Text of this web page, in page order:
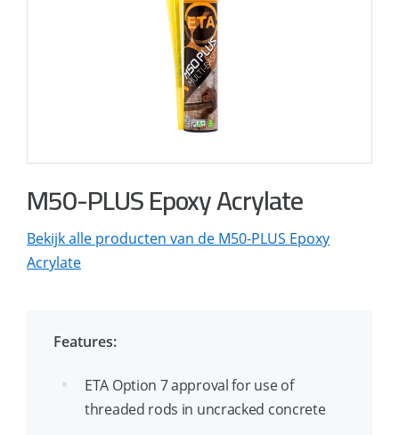
M50-PLUS Epoxy Acrylate
Bekijk alle producten van de M50-PLUS Epoxy
Acrylate
Features:
ETA Option 7 approval for use of
threaded rods in uncracked concrete